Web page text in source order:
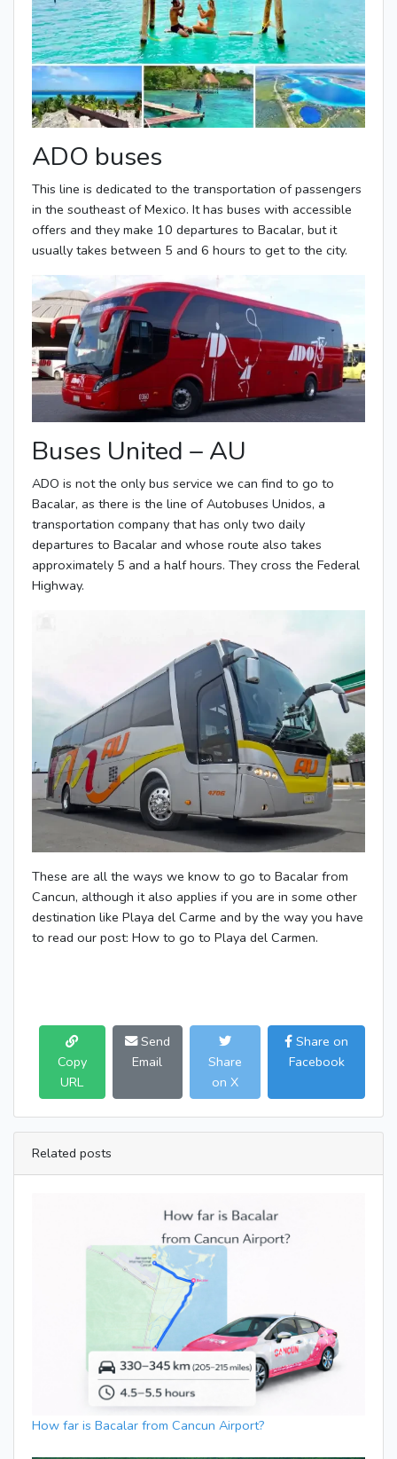
ADO buses
This line is dedicated to the transportation of passengers
in the southeast of Mexico. It has buses with accessible
offers and they make 10 departures to Bacalar, but it
usually takes between 5 and 6 hours to get to the city.
Buses United – AU
ADO is not the only bus service we can find to go to
Bacalar, as there is the line of Autobuses Unidos, a
transportation company that has only two daily
departures to Bacalar and whose route also takes
approximately 5 and a half hours. They cross the Federal
Highway.
These are all the ways we know to go to Bacalar from
Cancun, although it also applies if you are in some other
destination like Playa del Carme and by the way you have
to read our post: How to go to Playa del Carmen.
Copy
URL
Send
Email
Share
on X
Share on
Facebook
Related posts
How far is Bacalar from Cancun Airport?